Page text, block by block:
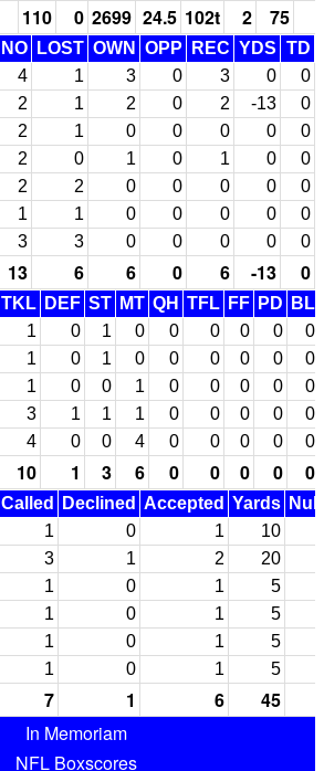
110 0 2699 24.5 102t 2 75
NO LOST OWN OPP REC YDS TD
4 1 3 0 3 0
0
2 1 2 0 2 -13
0
2 1 0 0 0 0
0
2 0 1 0 1 0
0
2 2 0 0 0 0
0
1 1 0 0 0 0
0
3 3 0 0 0 0 0
13 6 6 0 6 -13 0
TKL DEF ST MT QH TFL FF PD
BL
1 0 1 0 0 0 0 0
0
1 0 1 0 0 0 0 0
0
1 0 0 1 0 0 0 0
0
3 1 1 1 0 0 0 0
0
4 0 0 4 0 0 0 0 0
10 1 3 6 0 0 0 0 0
Called Declined Accepted Yards
1 0 1
10
3 1 2
20
1 0 1
5
1 0 1
5
1 0 1
5
1 0 1 5
7 1 6
45
In Memoriam
NFL Boxscores